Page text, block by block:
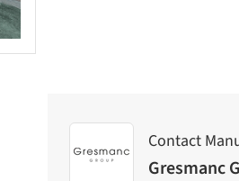
Contact
Gresmanc